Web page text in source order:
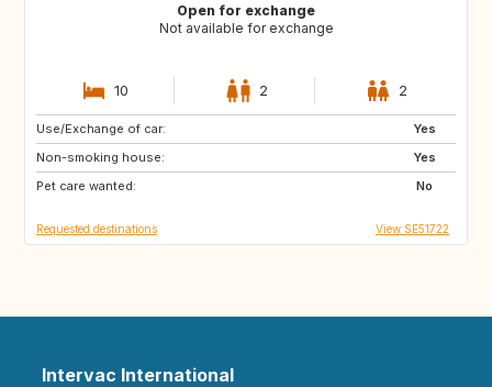
Open for exchange
Not available for exchange
10 2 2
Use/Exchange of car:
Yes
Non-smoking house:
Yes
Pet care wanted:
No
DE
NL
SE
Requested destinations View SE51722
Intervac International